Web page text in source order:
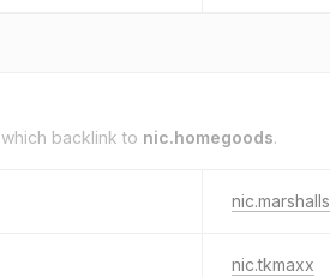
which backlink to nic.homegoods.
nic.marshalls
nic.tkmaxx